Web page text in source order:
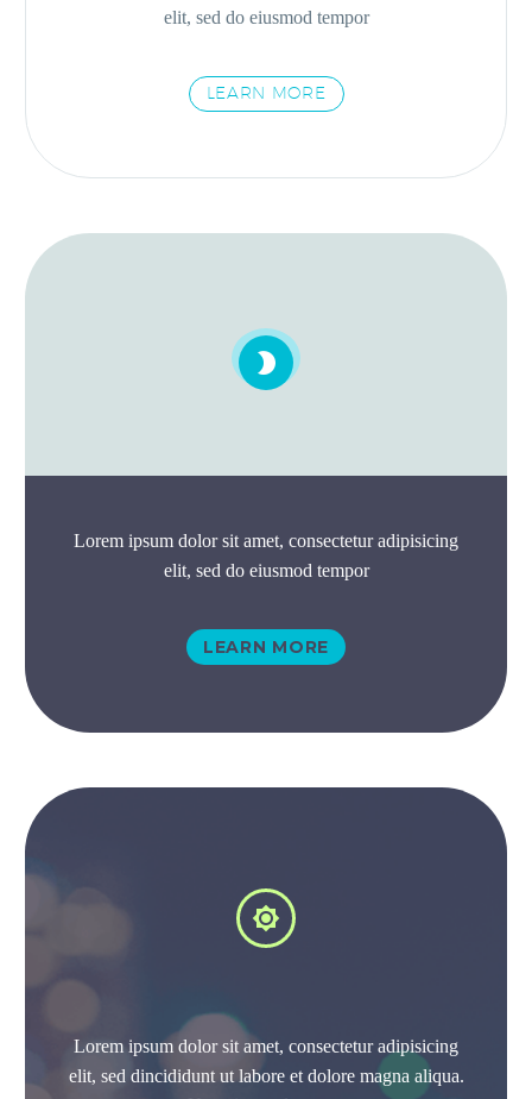
elit, sed do eiusmod tempor
LEARN MORE


Lorem ipsum dolor sit amet, consectetur adipisicing
elit, sed do eiusmod tempor
LEARN MORE


Lorem ipsum dolor sit amet, consectetur adipisicing
elit, sed dincididunt ut labore et dolore magna aliqua.